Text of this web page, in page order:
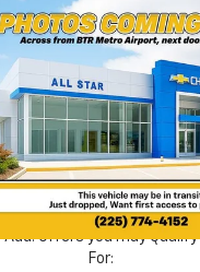
New2026Chevrolet
TahoeLT
All Star Chevrolet North
1GNS5NKD9TR442516
In Transit
$72,275
MSRP
Less
MSRP:
Add. Offers you may Qualify
For:
Compare Vehicle